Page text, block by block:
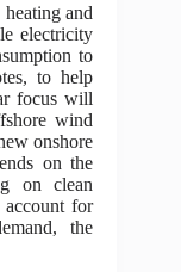
and
electricity
to
to help
focus will
wind
onshore
on the
on clean
account for
the